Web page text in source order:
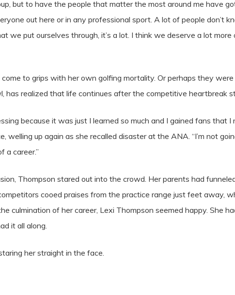
but to have the people that matter the most around me have
out here or in any professional sport. A lot of people don’t
we put ourselves through, it’s a lot. I think we deserve a lot
to grips with her own golfing mortality. Or perhaps they
realized that life continues after the competitive heartbreak
because it was just I learned so much and I gained fans that
welling up again as she recalled disaster at the ANA. “I’m not
a career.”
Thompson stared out into the crowd. Her parents had
cooed praises from the practice range just feet away,
culmination of her career, Lexi Thompson seemed happy. She
it all along.
her straight in the face.